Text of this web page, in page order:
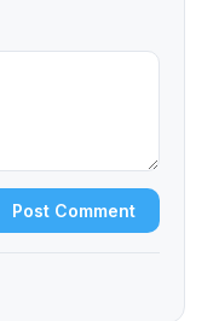
Post Comment